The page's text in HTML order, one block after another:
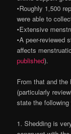
•Roughly 1,500
were able to
•Extensive
•A peer-reviewed
affects
published).
From that and
(particularly
state the
1. Shedding is